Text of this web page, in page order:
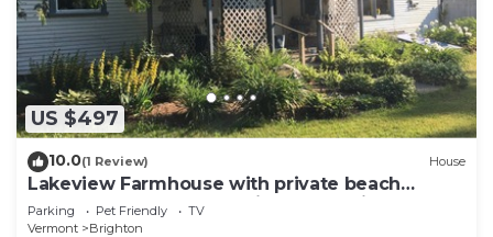
US $497
10.0(1 Review) House
Lakeview Farmhouse with private beach
access and on snowmobile VAST trail.
Parking Pet Friendly
TV
Vermont
Brighton